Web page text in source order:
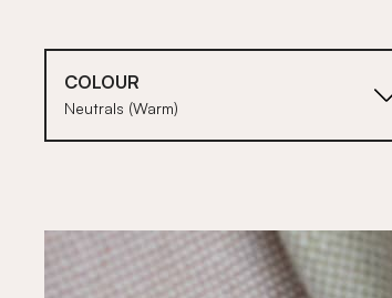
COLOUR
Neutrals (Warm)